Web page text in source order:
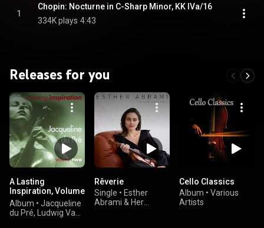
1
Chopin: Nocturne in C-Sharp Minor, KK IVa/16
334K plays 4:43
Releases for you
A Lasting
Inspiration, Volume
2
Album • Jacqueline
du Pré, Ludwig Van
Rêverie
Single • Esther
Abrami & Her
Cello Classics
Album • Various
Artists